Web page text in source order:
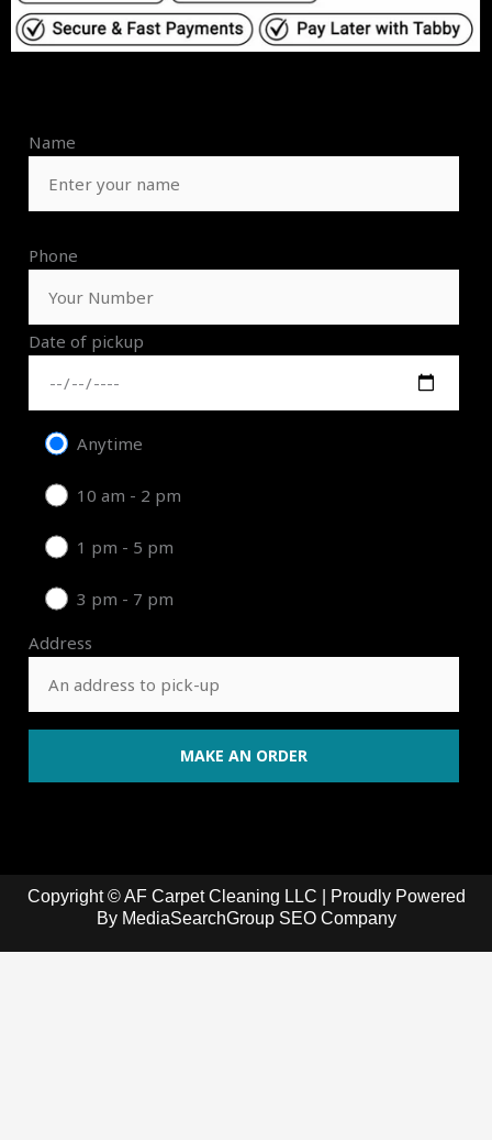
Name
Phone
Date of pickup
Anytime
10 am - 2 pm
1 pm - 5 pm
3 pm - 7 pm
Address
Copyright © AF Carpet Cleaning LLC | Proudly Powered
By MediaSearchGroup SEO Company